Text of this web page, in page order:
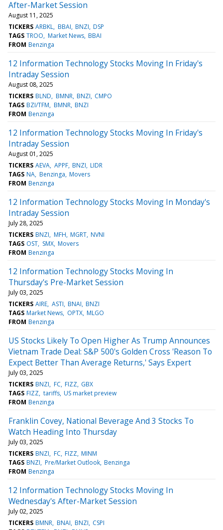
After-Market Session
August 11, 2025
TICKERS ARBKL BBAI BNZI DSP
TAGS TROO Market News BBAI
FROM Benzinga
12 Information Technology Stocks Moving In Friday's
Intraday Session
August 08, 2025
TICKERS BLND BMNR BNZI CMPO
TAGS BZI/TFM BMNR BNZI
FROM Benzinga
12 Information Technology Stocks Moving In Friday's
Intraday Session
August 01, 2025
TICKERS AEVA APPF BNZI LIDR
TAGS NA Benzinga Movers
FROM Benzinga
12 Information Technology Stocks Moving In Monday's
Intraday Session
July 28, 2025
TICKERS BNZI MFH MGRT NVNI
TAGS OST SMX Movers
FROM Benzinga
12 Information Technology Stocks Moving In
Thursday's Pre-Market Session
July 03, 2025
TICKERS AIRE ASTI BNAI BNZI
TAGS Market News OPTX MLGO
FROM Benzinga
US Stocks Likely To Open Higher As Trump Announces
Vietnam Trade Deal: S&P 500's Golden Cross 'Reason To
Expect Better Than Average Returns,' Says Expert
July 03, 2025
TICKERS BNZI FC FIZZ GBX
TAGS FIZZ tariffs US market preview
FROM Benzinga
Franklin Covey, National Beverage And 3 Stocks To
Watch Heading Into Thursday
July 03, 2025
TICKERS BNZI FC FIZZ MINM
TAGS BNZI Pre/Market Outlook Benzinga
FROM Benzinga
12 Information Technology Stocks Moving In
Wednesday's After-Market Session
July 02, 2025
TICKERS BMNR BNAI BNZI CSPI